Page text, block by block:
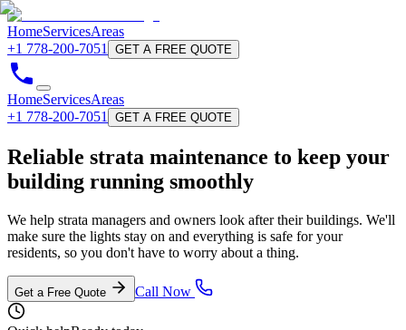
HomeServicesAreas
+1 778-200-7051
GET A FREE QUOTE
HomeServicesAreas
+1 778-200-7051
GET A FREE QUOTE
Reliable strata maintenance to keep your
building running smoothly
We help strata managers and owners look after their buildings. We'll
make sure the lights stay on and everything is safe for your
residents, so you don't have to worry about a thing.
Get a Free Quote Call Now